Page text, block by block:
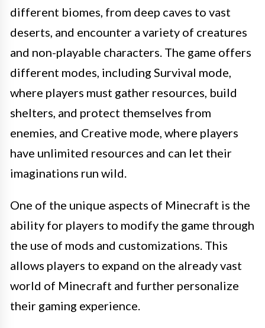
different biomes, from deep caves to vast
deserts, and encounter a variety of creatures
and non-playable characters. The game offers
different modes, including Survival mode,
where players must gather resources, build
shelters, and protect themselves from
enemies, and Creative mode, where players
have unlimited resources and can let their
imaginations run wild.
One of the unique aspects of Minecraft is the
ability for players to modify the game through
the use of mods and customizations. This
allows players to expand on the already vast
world of Minecraft and further personalize
their gaming experience.